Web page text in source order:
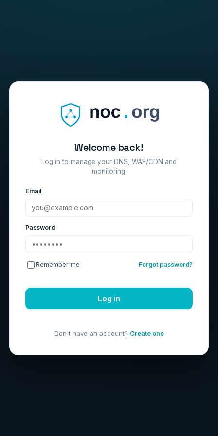
Welcome back!
Log in to manage your DNS, WAF/CDN and
monitoring.
Email
Password
Remember me Forgot password?
Log in
Don't have an account? Create one